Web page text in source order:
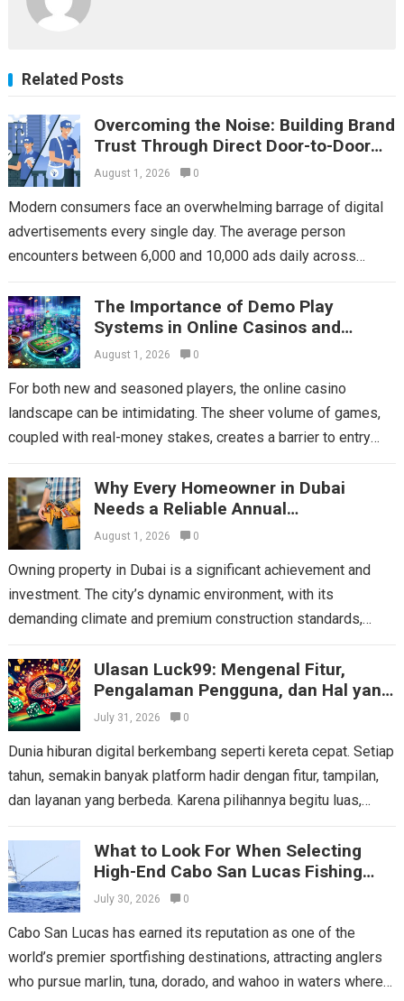
Related Posts
Overcoming the Noise: Building Brand
Trust Through Direct Door-to-Door
Flyer Distribution
August 1, 2026 0
Modern consumers face an overwhelming barrage of digital
advertisements every single day. The average person
encounters between 6,000 and 10,000 ads daily across
Read more
The Importance of Demo Play
Systems in Online Casinos and
Choosing Mega Game
August 1, 2026 0
For both new and seasoned players, the online casino
landscape can be intimidating. The sheer volume of games,
coupled with real-money stakes, creates a barrier to entry
Why Every Homeowner in Dubai
Needs a Reliable Annual
Maintenance Contract
August 1, 2026 0
Owning property in Dubai is a significant achievement and
investment. The city’s dynamic environment, with its
demanding climate and premium construction standards,
Read more
Ulasan Luck99: Mengenal Fitur,
Pengalaman Pengguna, dan Hal yang
Perlu Dipertimbangkan
July 31, 2026 0
Dunia hiburan digital berkembang seperti kereta cepat. Setiap
tahun, semakin banyak platform hadir dengan fitur, tampilan,
dan layanan yang berbeda. Karena pilihannya begitu luas,
What to Look For When Selecting
High-End Cabo San Lucas Fishing
Charters
July 30, 2026 0
Cabo San Lucas has earned its reputation as one of the
world’s premier sportfishing destinations, attracting anglers
who pursue marlin, tuna, dorado, and wahoo in waters where